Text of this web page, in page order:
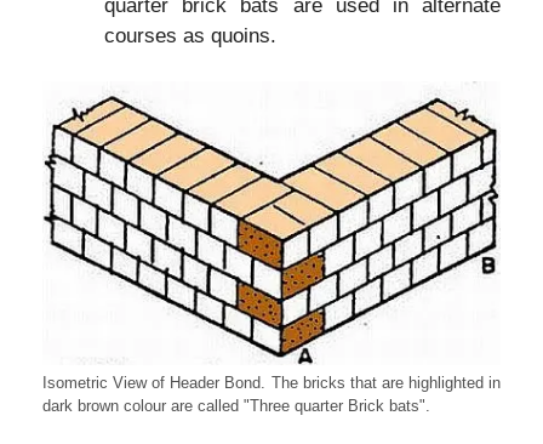
quarter brick bats are used in alternate
courses as quoins.
Isometric View of Header Bond. The bricks that are highlighted in
dark brown colour are called "Three quarter Brick bats".